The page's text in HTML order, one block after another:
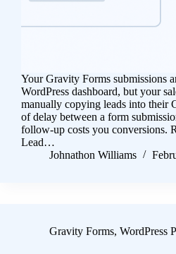
Your Gravity Forms submissions
WordPress dashboard, but your
manually copying leads into their
of delay between a form
follow-up costs you conversions.
Lead…
Johnathon Williams
Gravity Forms, WordPress